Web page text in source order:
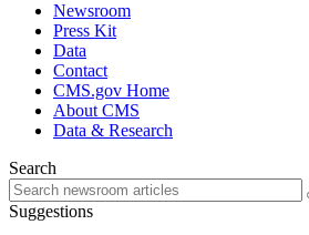
Newsroom
Press Kit
Data
Contact
CMS.gov Home
About CMS
Data & Research
Search
Suggestions